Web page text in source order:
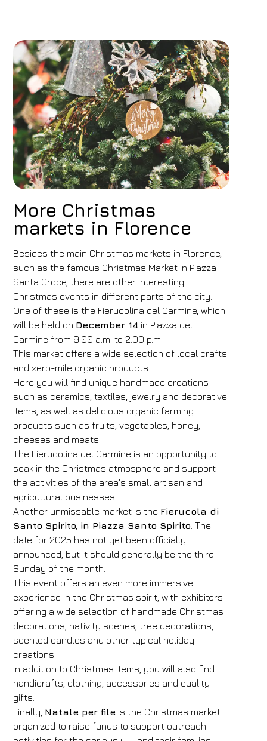
Hotel
FH55 Hotels
Arrival
08 2026 08 08/ 2026
Rooms Adults Children
Discount code
Book now
More Christmas
markets in Florence
Besides the main Christmas markets in Florence,
such as the famous Christmas Market in Piazza
Santa Croce, there are other interesting
Christmas events in different parts of the city.
One of these is the Fierucolina del Carmine, which
will be held on December 14 in Piazza del
Carmine from 9:00 a.m. to 2:00 p.m.
This market offers a wide selection of local crafts
and zero-mile organic products.
Here you will find unique handmade creations
such as ceramics, textiles, jewelry and decorative
items, as well as delicious organic farming
products such as fruits, vegetables, honey,
cheeses and meats.
The Fierucolina del Carmine is an opportunity to
soak in the Christmas atmosphere and support
the activities of the area's small artisan and
agricultural businesses.
Another unmissable market is the Fierucola di
Santo Spirito, in Piazza Santo Spirito . The
date for 2025 has not yet been officially
announced, but it should generally be the third
Sunday of the month.
This event offers an even more immersive
experience in the Christmas spirit, with exhibitors
offering a wide selection of handmade Christmas
decorations, nativity scenes, tree decorations,
scented candles and other typical holiday
creations.
In addition to Christmas items, you will also find
handicrafts, clothing, accessories and quality
gifts.
Finally, Natale per file is the Christmas market
organized to raise funds to support outreach